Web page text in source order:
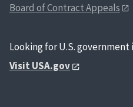
Board of Contract Appeals
Looking for U.S.
Visit USA.gov